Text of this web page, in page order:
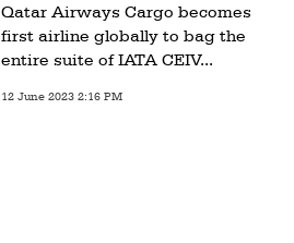
Qatar Airways Cargo becomes
first airline globally to bag the
entire suite of IATA CEIV...
12 June 2023 2:16 PM